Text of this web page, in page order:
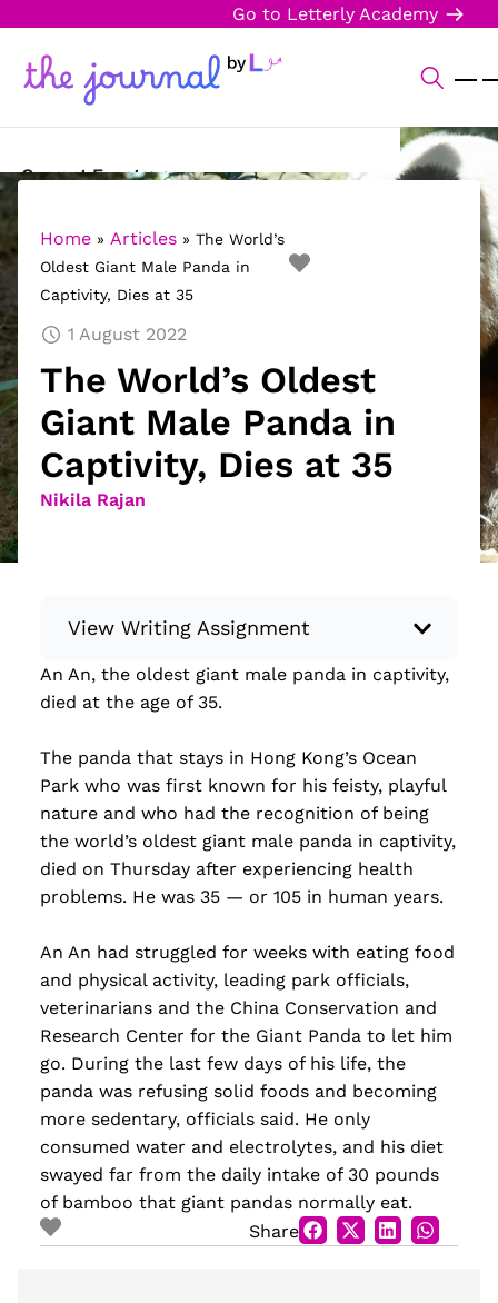
Go to Letterly Academy
Current Events
Science & Technology
Sports
Arts & Culture
Opinion
Creative Writing
Reading Corner
Home » Articles » The World’s
Oldest Giant Male Panda in
Captivity, Dies at 35
1 August 2022
The World’s Oldest
Giant Male Panda in
Captivity, Dies at 35
Nikila Rajan
View Writing Assignment
Instructions: Conduct research about a
recent current event using credible sources.
Then, compile what you’ve learned to write
your own hard or soft news article.
Minimum: 250 words. Feel free to do outside
research to support your claims. Remember
to: be objective, include a lead that answers
the...
An An, the oldest giant male panda in captivity,
died at the age of 35.
The panda that stays in Hong Kong’s Ocean
Park who was first known for his feisty, playful
nature and who had the recognition of being
the world’s oldest giant male panda in captivity,
died on Thursday after experiencing health
problems. He was 35 — or 105 in human years.
An An had struggled for weeks with eating food
and physical activity, leading park officials,
veterinarians and the China Conservation and
Research Center for the Giant Panda to let him
go. During the last few days of his life, the
panda was refusing solid foods and becoming
more sedentary, officials said. He only
consumed water and electrolytes, and his diet
swayed far from the daily intake of 30 pounds
of bamboo that giant pandas normally eat.
Share